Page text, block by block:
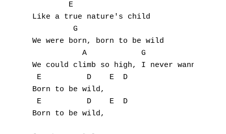
        E
Like a true nature's child
         G
We were born, born to be wild
           A            G             Em
We could climb so high, I never wanna die
E          D    E  D
Born to be wild,
E          D    E  D
Born to be wild,
Z
Nouvelles tabs
Top 100